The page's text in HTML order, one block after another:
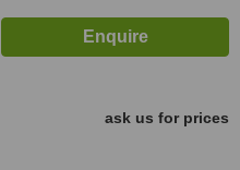
ask us for prices